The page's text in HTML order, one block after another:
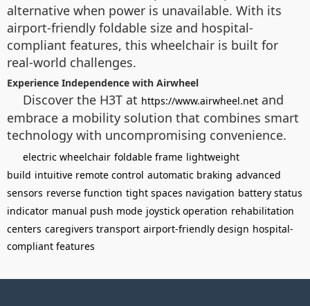
alternative when power is unavailable. With its
airport-friendly foldable size and hospital-
compliant features, this wheelchair is built for
real-world challenges.
Experience Independence with Airwheel
Discover the H3T at https://www.airwheel.net and
embrace a mobility solution that combines smart
technology with uncompromising convenience.
electric wheelchair foldable frame lightweight
build intuitive remote control automatic braking advanced
sensors reverse function tight spaces navigation battery status
indicator manual push mode joystick operation rehabilitation
centers caregivers transport airport-friendly design hospital-
compliant features